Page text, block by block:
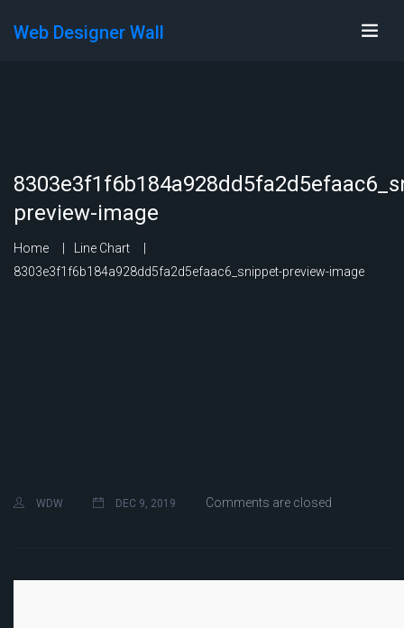
Web Designer Wall
preview-image
Home
Line Chart
8303e3f1f6b184a928dd5fa2d5efaac6_snippet-preview-image
WDW DEC 9, 2019 Comments are closed